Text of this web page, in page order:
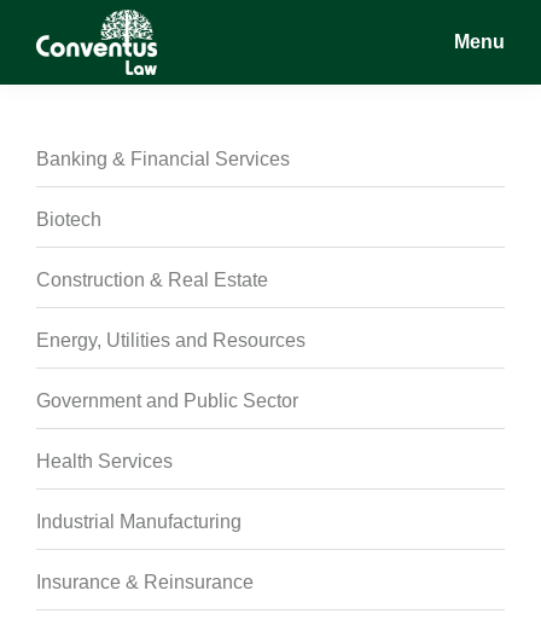
Conventus
Conventus
Menu
Banking & Financial Services
Biotech
Construction & Real Estate
Energy, Utilities and Resources
Government and Public Sector
Health Services
Industrial Manufacturing
Insurance & Reinsurance